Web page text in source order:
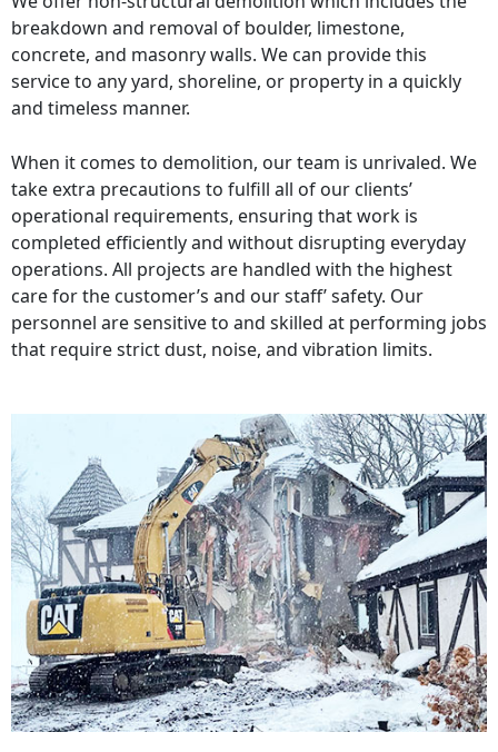
breakdown and removal of boulder, limestone,
concrete, and masonry walls. We can provide this
service to any yard, shoreline, or property in a quickly
and timeless manner.
When it comes to demolition, our team is unrivaled. We
take extra precautions to fulfill all of our clients’
operational requirements, ensuring that work is
completed efficiently and without disrupting everyday
operations. All projects are handled with the highest
care for the customer’s and our staff’ safety. Our
personnel are sensitive to and skilled at performing jobs
that require strict dust, noise, and vibration limits.